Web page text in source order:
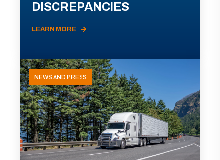
DISCREPANCIES
LEARN MORE
NEWS AND PRESS